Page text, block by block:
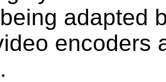
adapted
encoders